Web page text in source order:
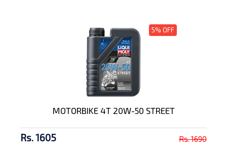
5% OFF
MOTORBIKE 4T 20W-50 STREET
Rs. 1605 Rs. 1690